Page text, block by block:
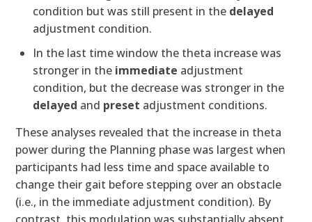
condition but was still present in the delayed
adjustment condition.
In the last time window the theta increase was
stronger in the immediate adjustment
condition, but the decrease was stronger in the
delayed and preset adjustment conditions.
These analyses revealed that the increase in theta
power during the Planning phase was largest when
participants had less time and space available to
change their gait before stepping over an obstacle
(i.e., in the immediate adjustment condition). By